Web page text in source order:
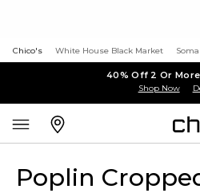
Chico's White House Black Market Soma
40% Off 2 Or
Shop Now
Poplin